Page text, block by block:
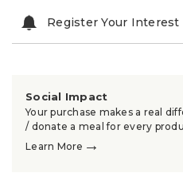
Register Your Interest
Social Impact
Your purchase makes a real
/ donate a meal for every
Learn More →